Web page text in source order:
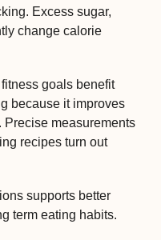
Excess sugar,
change calorie
goals benefit
because it improves
Precise measurements
recipes turn out
supports better
term eating habits.